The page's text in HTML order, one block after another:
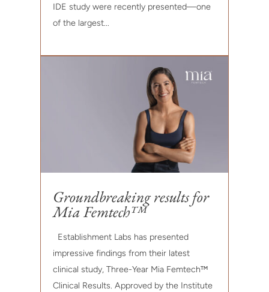
IDE study were recently presented—one
of the largest...
Groundbreaking results for
Mia Femtech™
Establishment Labs has presented
impressive findings from their latest
clinical study, Three-Year Mia Femtech™
Clinical Results. Approved by the Institute